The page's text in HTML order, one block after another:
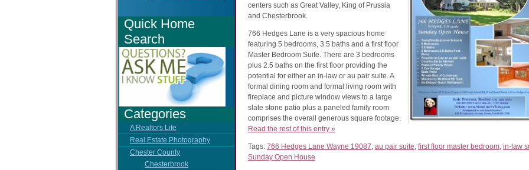
Quick Home
Search
Categories
A Realtors Life
Real Estate Photography
Chester County
Chesterbrook
centers such as Great Valley, King of Prussia
and Chesterbrook.
766 Hedges Lane is a very spacious home
featuring 5 bedrooms, 3.5 baths and a first floor
Master Bedroom Suite. There are 3 bedrooms
plus 2.5 baths on the first floor providing the
potential for either an in-law or au pair suite. A
formal dining room and formal living room with
fireplace and picture window views to a large
slate stone patio plus a paneled family room
comprises the overall generous square footage.
Read the rest of this entry »
Tags: 766 Hedges Lane Wayne 19087, au pair suite, first floor master bedroom, in-law
Sunday Open House